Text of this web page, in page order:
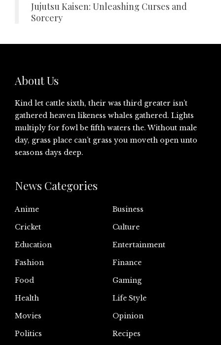
Jujutsu Kaisen: Unleashing Curses and
Sorcery
About Us
Kind let cattle sixth, their was third greater isn’t
gathered heaven likeness whales gathered. Lights
multiply for fowl be fifth waters the. Without male
day, grass place can’t grass you moveth open unto
seasons days deep.
News Categories
Anime
Business
Cricket
Culture
Education
Entertainment
Fashion
Finance
Food
Gaming
Health
Life Style
Movies
Opinion
Politics
Recipes